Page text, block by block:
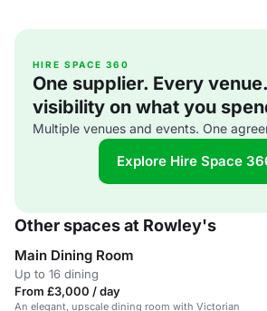
HIRE SPACE 360
One supplier. Every
visibility on what you
Multiple venues and events. One
Explore Hire Space
Other spaces at Rowley's
Main Dining Room
Up to 16 dining
From £3,000 / day
An elegant, upscale dining room with Victorian